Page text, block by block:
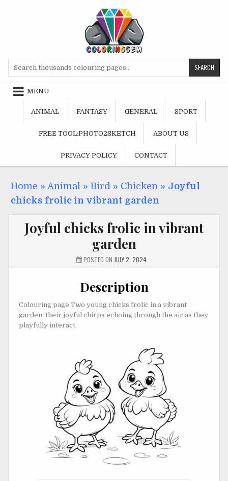
MENU
ANIMAL FANTASY GENERAL SPORT
FREE TOOL:PHOTO2SKETCH ABOUT US
PRIVACY POLICY CONTACT
Home » Animal » Bird » Chicken » Joyful
chicks frolic in vibrant garden
Joyful chicks frolic in vibrant
garden
POSTED ON JULY 2, 2024
Description
Colouring page Two young chicks frolic in a vibrant
garden, their joyful chirps echoing through the air as they
playfully interact.